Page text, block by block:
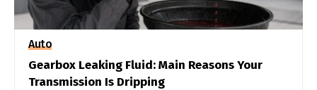
Auto
Gearbox Leaking Fluid: Main Reasons Your
Transmission Is Dripping